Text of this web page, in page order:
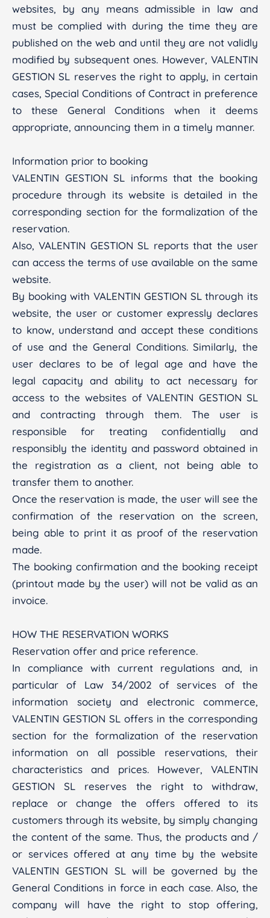
websites, by any means admissible in law and
must be complied with during the time they are
published on the web and until they are not validly
modified by subsequent ones. However, VALENTIN
GESTION SL reserves the right to apply, in certain
cases, Special Conditions of Contract in preference
to these General Conditions when it deems
appropriate, announcing them in a timely manner.
Information prior to booking
VALENTIN GESTION SL informs that the booking
procedure through its website is detailed in the
corresponding section for the formalization of the
reservation.
Also, VALENTIN GESTION SL reports that the user
can access the terms of use available on the same
website.
By booking with VALENTIN GESTION SL through its
website, the user or customer expressly declares
to know, understand and accept these conditions
of use and the General Conditions. Similarly, the
user declares to be of legal age and have the
legal capacity and ability to act necessary for
access to the websites of VALENTIN GESTION SL
and contracting through them. The user is
responsible for treating confidentially and
responsibly the identity and password obtained in
the registration as a client, not being able to
transfer them to another.
Once the reservation is made, the user will see the
confirmation of the reservation on the screen,
being able to print it as proof of the reservation
made.
The booking confirmation and the booking receipt
(printout made by the user) will not be valid as an
invoice.
HOW THE RESERVATION WORKS
Reservation offer and price reference.
In compliance with current regulations and, in
particular of Law 34/2002 of services of the
information society and electronic commerce,
VALENTIN GESTION SL offers in the corresponding
section for the formalization of the reservation
information on all possible reservations, their
characteristics and prices. However, VALENTIN
GESTION SL reserves the right to withdraw,
replace or change the offers offered to its
customers through its website, by simply changing
the content of the same. Thus, the products and /
or services offered at any time by the website
VALENTIN GESTION SL will be governed by the
General Conditions in force in each case. Also, the
company will have the right to stop offering,